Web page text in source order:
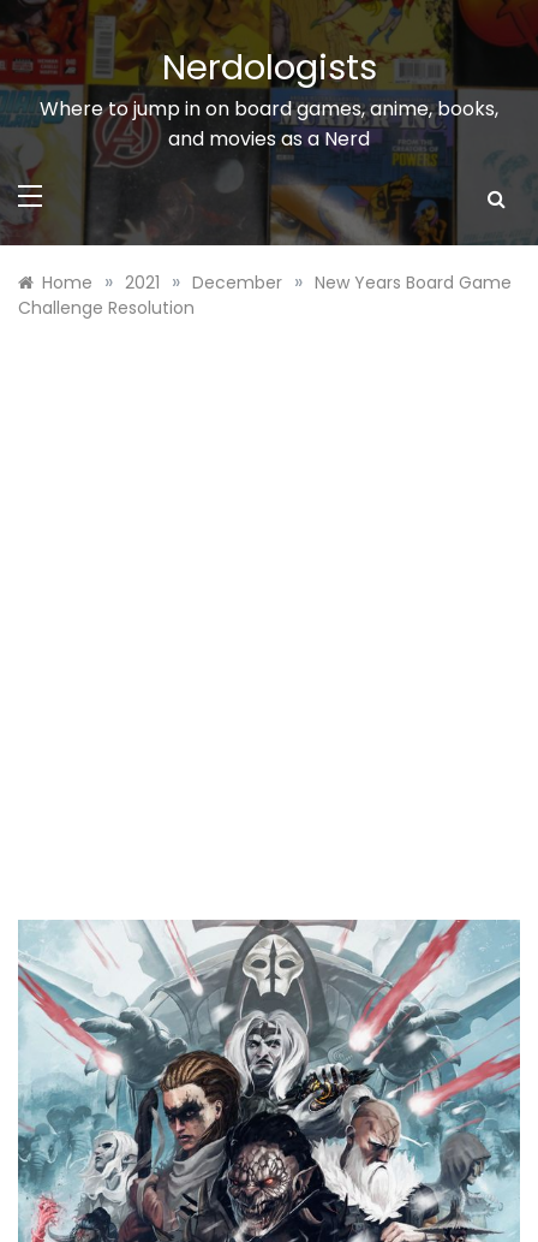
Skip
to
content
Nerdologists
Where to jump in on board games, anime, books,
and movies as a Nerd
Home » 2021 » December » New Years Board Game
Challenge Resolution